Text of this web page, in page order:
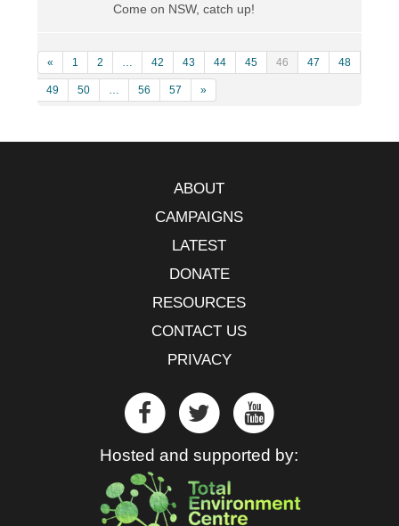
Come on NSW, catch up!
« 1 2 … 42 43 44 45 46 47 48
49 50 … 56 57 »
ABOUT
CAMPAIGNS
LATEST
DONATE
RESOURCES
CONTACT US
PRIVACY
Hosted and supported by: